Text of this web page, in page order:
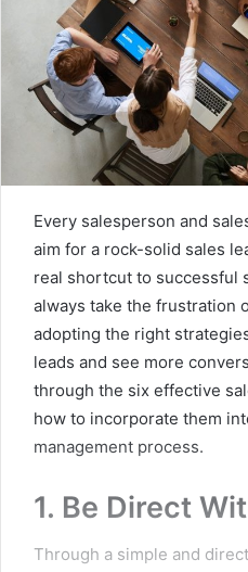
Every salesperson and
aim for a rock-solid sales
real shortcut to successful
always take the frustration
adopting the right
leads and see more
through the six effective
how to incorporate them
management process.
1. Be Direct
Through a simple and